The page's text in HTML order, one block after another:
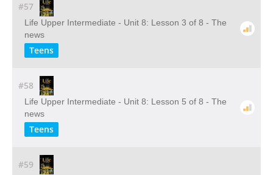
#57
Life Upper Intermediate - Unit 8: Lesson 3 of 8 - The
news
Teens
#58
Life Upper Intermediate - Unit 8: Lesson 5 of 8 - The
news
Teens
#59